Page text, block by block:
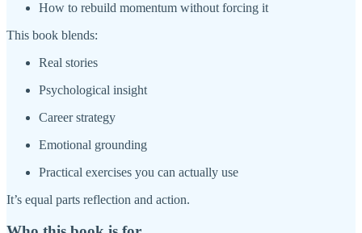
How to rebuild momentum without forcing it
This book blends:
Real stories
Psychological insight
Career strategy
Emotional grounding
Practical exercises you can actually use
It’s equal parts reflection and action.